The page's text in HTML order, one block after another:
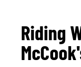
Riding